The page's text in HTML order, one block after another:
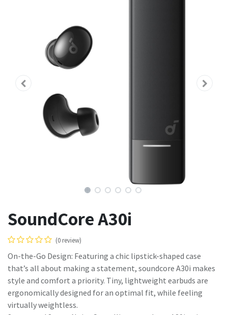
SoundCore A30i
(0 review)
On-the-Go Design: Featuring a chic lipstick-shaped case
that’s all about making a statement, soundcore A30i makes
style and comfort a priority. Tiny, lightweight earbuds are
ergonomically designed for an optimal fit, while feeling
virtually weightless.